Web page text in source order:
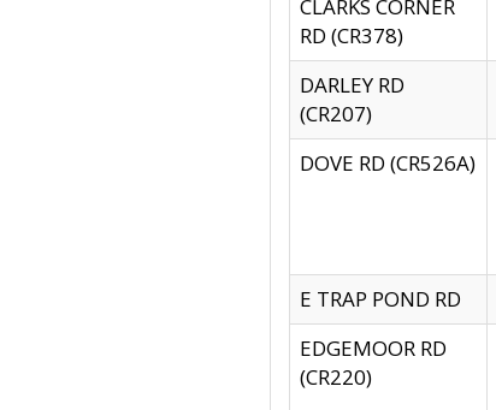
CLARKS CORNER
RD (CR378)
DARLEY RD
(CR207)
DOVE RD (CR526A)
E TRAP POND RD
EDGEMOOR RD
(CR220)